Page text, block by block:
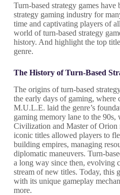
Turn-based strategy games have
strategy gaming industry for
time and captivating players of
world of turn-based strategy
history. And highlight the top
genre.
The History of Turn-Based
The origins of turn-based
the early days of gaming, where
M.U.L.E. laid the genre’s
gaming memory lane to the 90s,
Civilization and Master of Orion
iconic titles allowed players to
building empires, managing
diplomatic maneuvers. Turn-
a long way since then, evolving
stream of new titles. Today, this
with its unique gameplay
more.